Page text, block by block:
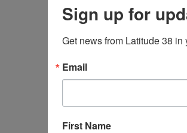
Sign up for
Get news from Latitude 38 in
Email
First Name